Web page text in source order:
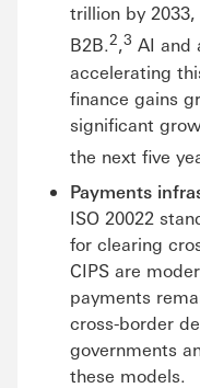
trillion by
B2B.2,3 AI and
accelerating
finance gains
significant
the next five
Payments
ISO 20022
for clearing
CIPS are
payments
cross-border
governments
these models.